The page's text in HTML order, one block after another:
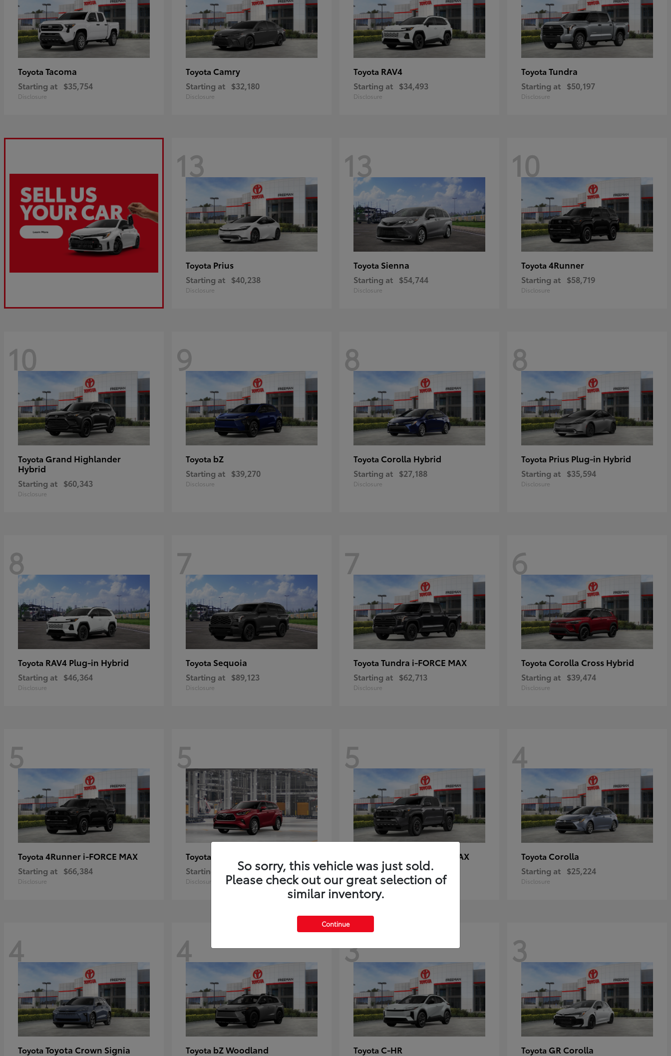
Toyota Tacoma
Starting at $35,754
Disclosure
Toyota Camry
Starting at $32,180
Disclosure
Toyota RAV4
Starting at $34,493
Disclosure
Toyota Tundra
Starting at $50,197
Disclosure
13
Toyota Prius
Starting at $40,238
Disclosure
13
Toyota Sienna
Starting at $54,744
Disclosure
10
Toyota 4Runner
Starting at $58,719
Disclosure
10
Toyota Grand Highlander
Hybrid
Starting at $60,343
Disclosure
9
Toyota bZ
Starting at $39,270
Disclosure
8
Toyota Corolla Hybrid
Starting at $27,188
Disclosure
8
Toyota Prius Plug-in Hybrid
Starting at $35,594
Disclosure
8
Toyota RAV4 Plug-in Hybrid
Starting at $46,364
Disclosure
7
Toyota Sequoia
Starting at $89,123
Disclosure
7
Toyota Tundra i-FORCE MAX
Starting at $62,713
Disclosure
6
Toyota Corolla Cross Hybrid
Starting at $39,474
Disclosure
5
Toyota 4Runner i-FORCE MAX
Starting at $66,384
Disclosure
5
Toyota
Starting at $59,347
Disclosure
5
Tacoma i-FORCE MAX
Starting at $48,245
Disclosure
4
Toyota Corolla
Starting at $25,224
Disclosure
4
Toyota Toyota Crown Signia
4
Toyota bZ Woodland
3
Toyota C-HR
3
Toyota GR Corolla
So sorry, this vehicle was just sold.
Please check out our great selection of
similar inventory.
Continue